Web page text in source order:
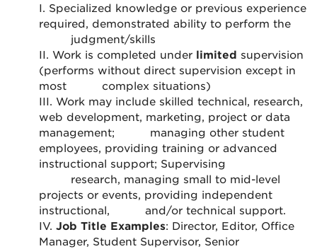
I. Specialized knowledge or previous experience
required, demonstrated ability to perform the
judgment/skills
II. Work is completed under limited supervision
(performs without direct supervision except in
most
complex situations)
III. Work may include skilled technical, research,
web development, marketing, project or data
management;
managing other student
employees, providing training or advanced
instructional support; Supervising
research, managing small to mid-level
projects or events, providing independent
instructional,
and/or technical support.
IV. Job Title Examples: Director, Editor, Office
Manager, Student Supervisor, Senior